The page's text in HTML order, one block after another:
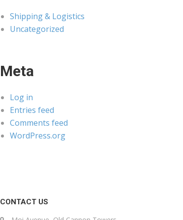
Shipping & Logistics
Uncategorized
Meta
Log in
Entries feed
Comments feed
WordPress.org
CONTACT US